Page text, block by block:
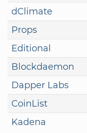
dClimate
Props
Editional
Blockdaemon
Dapper Labs
CoinList
Kadena